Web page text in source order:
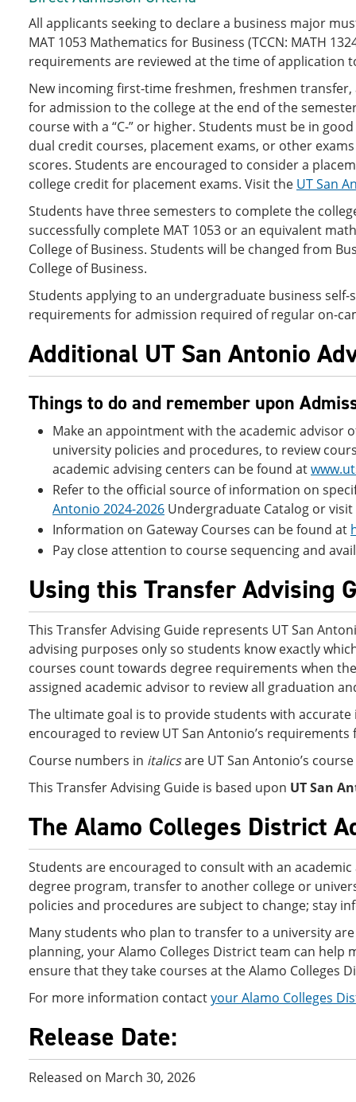
All applicants seeking to declare a business major
MAT 1053 Mathematics for Business (TCCN: MATH
requirements are reviewed at the time of application
New incoming first-time freshmen, freshmen
for admission to the college at the end of the
course with a “C-” or higher. Students must be in
dual credit courses, placement exams, or other
scores. Students are encouraged to consider a
college credit for placement exams. Visit the UT San
Students have three semesters to complete the
successfully complete MAT 1053 or an equivalent
College of Business. Students will be changed from
College of Business.
Students applying to an undergraduate business
requirements for admission required of regular on-
Additional UT San Antonio
Things to do and remember upon
Make an appointment with the academic advisor
university policies and procedures, to review
academic advising centers can be found at
Refer to the official source of information on
Antonio 2024-2026 Undergraduate Catalog or
Information on Gateway Courses can be found at
Pay close attention to course sequencing and
Using this Transfer Advising
This Transfer Advising Guide represents UT San
advising purposes only so students know exactly
courses count towards degree requirements when
assigned academic advisor to review all graduation
The ultimate goal is to provide students with
encouraged to review UT San Antonio’s
Course numbers in italicsare UT San Antonio’s
This Transfer Advising Guide is based upon UT San
The Alamo Colleges District
Students are encouraged to consult with an
degree program, transfer to another college or
policies and procedures are subject to change; stay
Many students who plan to transfer to a university
planning, your Alamo Colleges District team can
ensure that they take courses at the Alamo Colleges
For more information contactyour Alamo Colleges
Release Date:
Released on March 30, 2026